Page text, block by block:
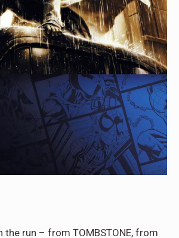
the run – from TOMBSTONE, from